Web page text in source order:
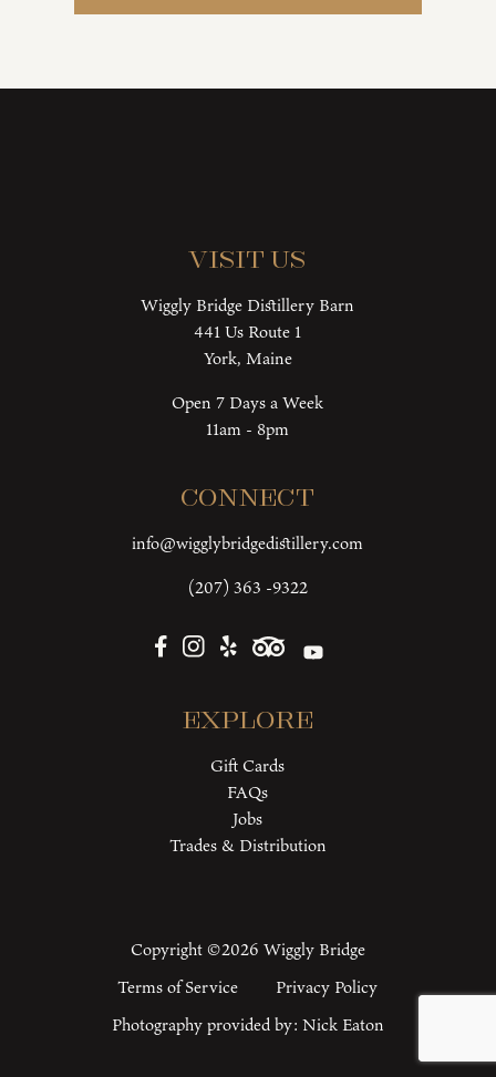
Visit Us
Wiggly Bridge Distillery Barn
441 Us Route 1
York, Maine
Open 7 Days a Week
11am - 8pm
Connect
info@wigglybridgedistillery.com
(207) 363 -9322
Explore
Gift Cards
FAQs
Jobs
Trades & Distribution
Copyright ©2026 Wiggly Bridge
Terms of Service
Privacy Policy
Photography provided by: Nick Eaton